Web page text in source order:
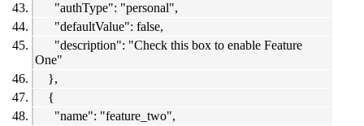
"authType": "personal",
"defaultValue": false,
"description": "Check this box to enable Feature
One"
},
{
"name": "feature_two",